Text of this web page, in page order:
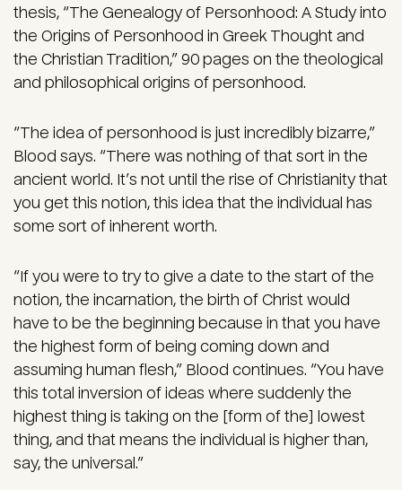
thesis, “The Genealogy of Personhood: A Study into
the Origins of Personhood in Greek Thought and
the Christian Tradition,” 90 pages on the theological
and philosophical origins of personhood.
“The idea of personhood is just incredibly bizarre,”
Blood says. “There was nothing of that sort in the
ancient world. It’s not until the rise of Christianity that
you get this notion, this idea that the individual has
some sort of inherent worth.
“If you were to try to give a date to the start of the
notion, the incarnation, the birth of Christ would
have to be the beginning because in that you have
the highest form of being coming down and
assuming human flesh,” Blood continues. “You have
this total inversion of ideas where suddenly the
highest thing is taking on the [form of the] lowest
thing, and that means the individual is higher than,
say, the universal.”